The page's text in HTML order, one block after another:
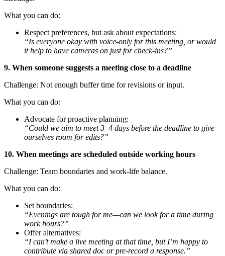
What you can do:
Respect preferences, but ask about expectations:
“Is everyone okay with voice-only for this meeting, or would
it help to have cameras on just for check-ins?”
9. When someone suggests a meeting close to a deadline
Challenge: Not enough buffer time for revisions or input.
What you can do:
Advocate for proactive planning:
“Could we aim to meet 3–4 days before the deadline to give
ourselves room for edits?”
10. When meetings are scheduled outside working hours
Challenge: Team boundaries and work-life balance.
What you can do:
Set boundaries:
“Evenings are tough for me—can we look for a time during
work hours?”
Offer alternatives:
“I can’t make a live meeting at that time, but I’m happy to
contribute via shared doc or pre-record a response.”